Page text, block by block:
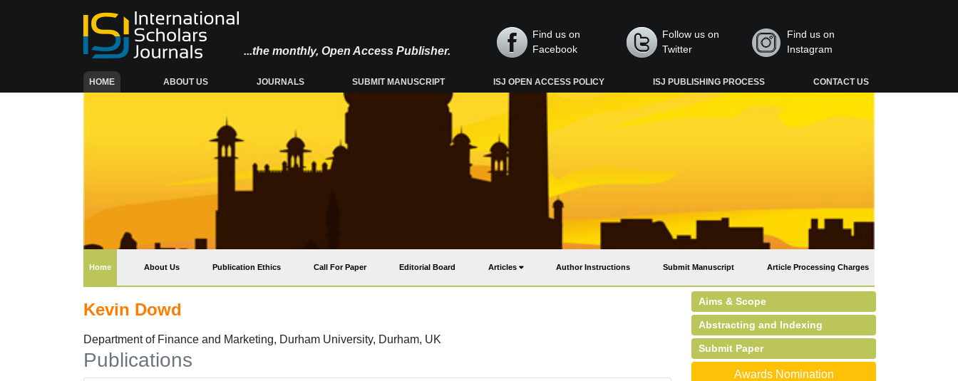
...the monthly, Open Access Publisher.
Find us on
Facebook
Follow us on
Twitter
Find us on
Instagram
HOME(CURRENT) ABOUT US JOURNALS SUBMIT MANUSCRIPT ISJ OPEN ACCESS POLICY ISJ PUBLISHING PROCESS CONTACT US
Home(current) About Us Publication Ethics Call For Paper Editorial Board Articles Author Instructions Submit Manuscript Article Processing Charges
Kevin Dowd
Department of Finance and Marketing, Durham University, Durham, UK
Publications
Aims & Scope
Abstracting and Indexing
Submit Paper
Awards Nomination